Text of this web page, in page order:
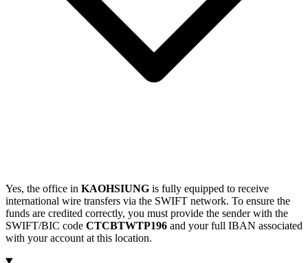
Yes, the office in KAOHSIUNG is fully equipped to receive
international wire transfers via the SWIFT network. To ensure the
funds are credited correctly, you must provide the sender with the
SWIFT/BIC code CTCBTWTP196 and your full IBAN associated
with your account at this location.